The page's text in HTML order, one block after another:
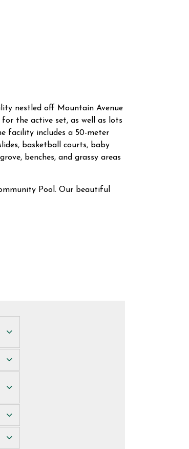
nestled off Mountain Avenue
the active set, as well as lots
facility includes a 50-meter
basketball courts, baby
benches, and grassy areas
Pool. Our beautiful